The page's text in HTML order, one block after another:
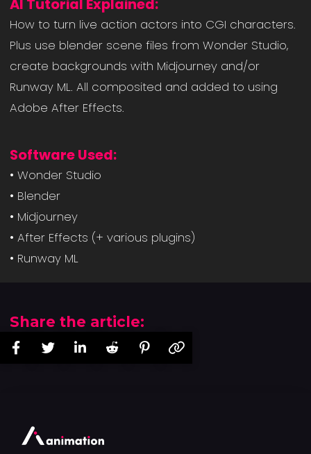
AI Tutorial Explained:
How to turn live action actors into CGI characters.
Plus use blender scene files from Wonder Studio,
create backgrounds with Midjourney and/or
Runway ML. All composited and added to using
Adobe After Effects.
Software Used:
• Wonder Studio
• Blender
• Midjourney
• After Effects (+ various plugins)
• Runway ML
Share the article: